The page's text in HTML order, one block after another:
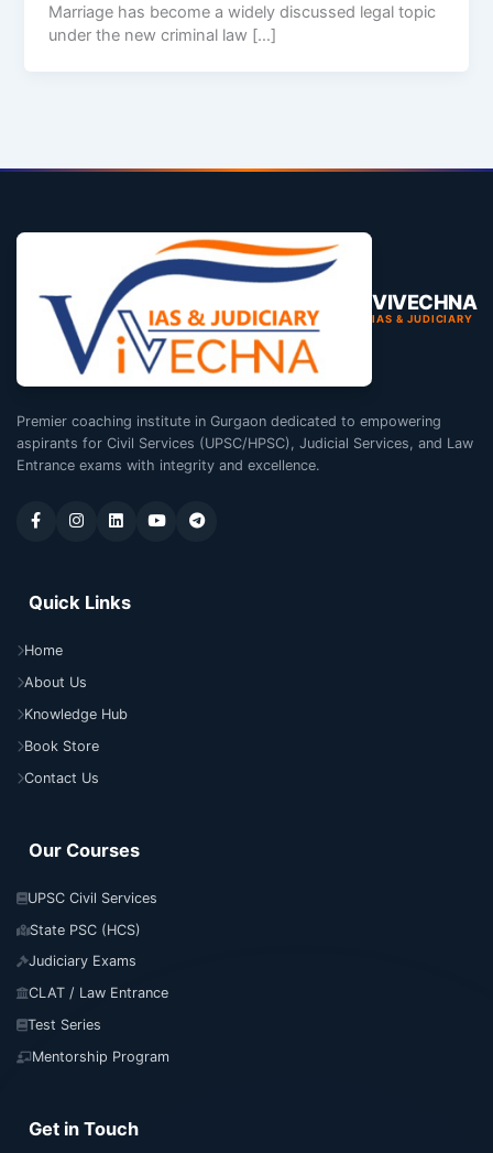
Marriage has become a widely discussed legal topic
under the new criminal law […]
VIVECHNA
IAS & JUDICIARY
Premier coaching institute in Gurgaon dedicated to empowering
aspirants for Civil Services (UPSC/HPSC), Judicial Services, and Law
Entrance exams with integrity and excellence.
Quick Links
Home
About Us
Knowledge Hub
Book Store
Contact Us
Our Courses
UPSC Civil Services
State PSC (HCS)
Judiciary Exams
CLAT / Law Entrance
Test Series
Mentorship Program
Get in Touch